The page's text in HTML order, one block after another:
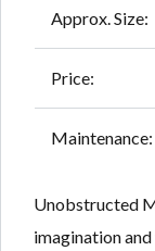
Approx. Size:
Price:
Maintenance:
Unobstructed
imagination